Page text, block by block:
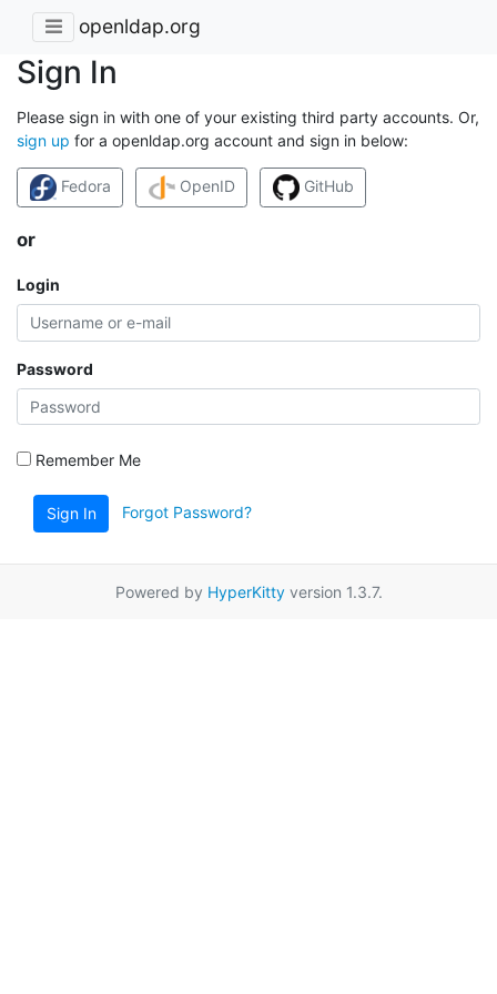
openldap.org
Sign In
Please sign in with one of your existing third party accounts. Or,
sign up for a openldap.org account and sign in below:
Fedora OpenID GitHub
or
Login
Password
Remember Me
Sign In Forgot Password?
Powered by HyperKittyversion 1.3.7.